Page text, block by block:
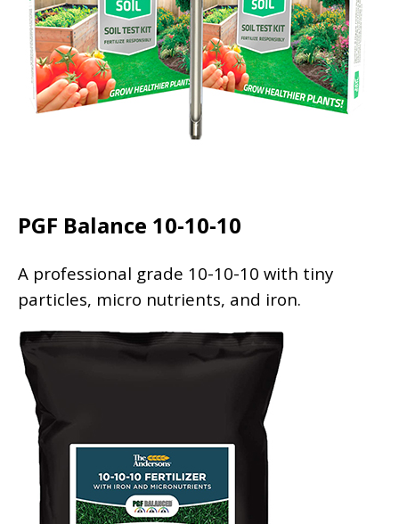
PGF Balance 10-10-10
A professional grade 10-10-10 with tiny
particles, micro nutrients, and iron.